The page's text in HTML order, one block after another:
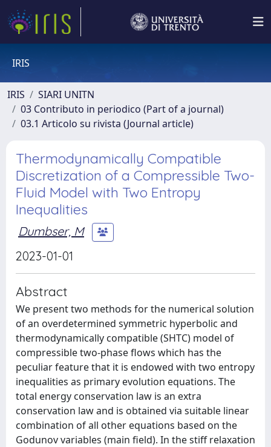
IRIS
IRIS
SIARI UNITN
03 Contributo in periodico (Part of a journal)
03.1 Articolo su rivista (Journal article)
Thermodynamically Compatible
Discretization of a Compressible Two-
Fluid Model with Two Entropy
Inequalities
Dumbser, M
2023-01-01
Abstract
We present two methods for the numerical solution
of an overdetermined symmetric hyperbolic and
thermodynamically compatible (SHTC) model of
compressible two-phase flows which has the
peculiar feature that it is endowed with two entropy
inequalities as primary evolution equations. The
total energy conservation law is an extra
conservation law and is obtained via suitable linear
combination of all other equations based on the
Godunov variables (main field). In the stiff relaxation